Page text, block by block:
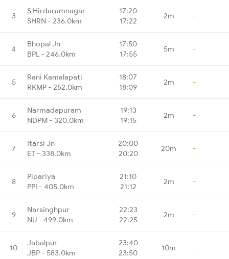
3
S Hirdaramnagar
SHRN - 236.0km
17:20
17:22
2m -
4
Bhopal Jn
BPL - 246.0km
17:50
17:55
5m -
5
Rani Kamalapati
RKMP - 252.0km
18:07
18:09
2m -
6
Narmadapuram
NDPM - 320.0km
19:13
19:15
2m -
7
Itarsi Jn
ET - 338.0km
20:00
20:20
20m -
8
Pipariya
PPI - 405.0km
21:10
21:12
2m -
9
Narsinghpur
NU - 499.0km
22:23
22:25
2m -
10
Jabalpur
JBP - 583.0km
23:40
23:50
10m -